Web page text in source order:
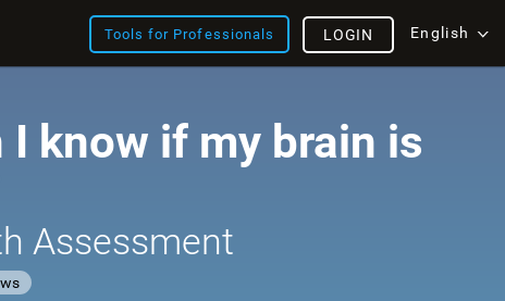
Tools for Professionals English
LOGIN
I know if my brain is
Assessment